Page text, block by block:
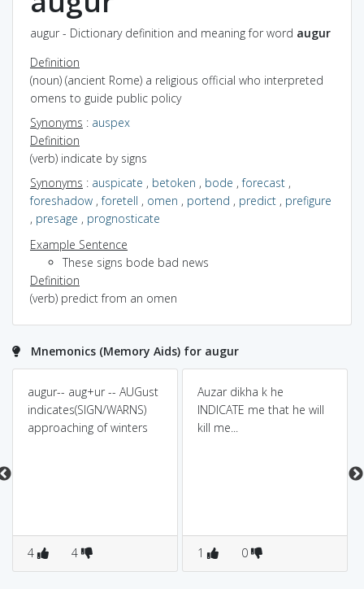
augur - Dictionary definition and meaning for word augur
Definition
(noun) (ancient Rome) a religious official who interpreted
omens to guide public policy
Synonyms : auspex
Definition
(verb) indicate by signs
Synonyms : auspicate , betoken , bode ,forecast ,
foreshadow ,foretell , omen , portend , predict , prefigure
, presage , prognosticate
Example Sentence
These signs bode bad news
Definition
(verb) predict from an omen
Mnemonics (Memory Aids) for augur
augur-- aug+ur -- AUGust
indicates(SIGN/WARNS)
approaching of winters
4 4
Auzar dikha k he
INDICATE me that he will
kill me...
1 0